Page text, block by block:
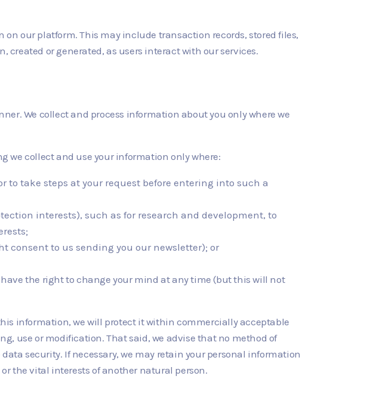
our platform. This may include transaction records, stored files,
created or generated, as users interact with our services.
We collect and process information about you only where we
we collect and use your information only where:
to take steps at your request before entering into such a
interests), such as for research and development, to
consent to us sending you our newsletter); or
the right to change your mind at any time (but this will not
information, we will protect it within commercially acceptable
use or modification. That said, we advise that no method of
security. If necessary, we may retain your personal information
the vital interests of another natural person.